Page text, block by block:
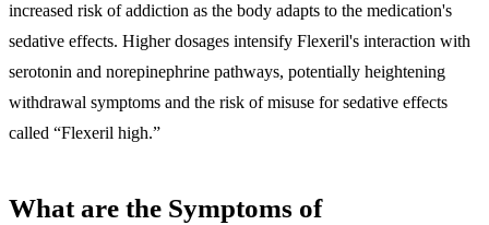
increased risk of addiction as the body adapts to the medication's
sedative effects. Higher dosages intensify Flexeril's interaction with
serotonin and norepinephrine pathways, potentially heightening
withdrawal symptoms and the risk of misuse for sedative effects
called “Flexeril high.”
What are the Symptoms of